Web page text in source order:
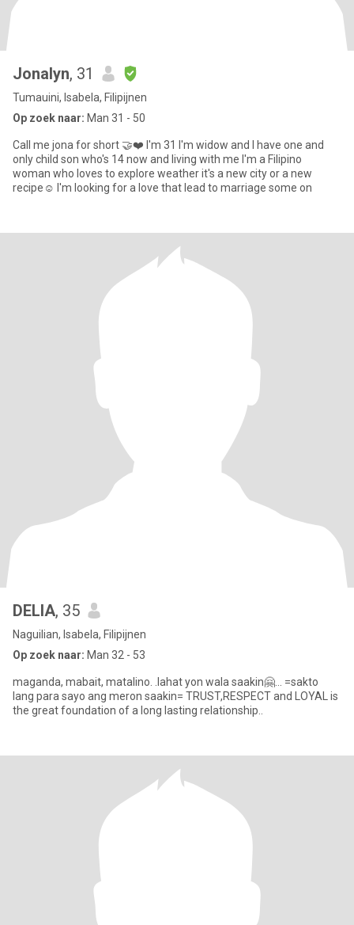
Jonalyn, 31
Tumauini, Isabela, Filipijnen
Op zoek naar: Man 31 - 50
Call me jona for short 🤝❤️ I'm 31 I'm widow and I have one and
only child son who's 14 now and living with me I'm a Filipino
woman who loves to explore weather it's a new city or a new
recipe☺️ I'm looking for a love that lead to marriage some on
DELIA, 35
Naguilian, Isabela, Filipijnen
Op zoek naar: Man 32 - 53
maganda, mabait, matalino. .lahat yon wala saakin🤗... =sakto
lang para sayo ang meron saakin= TRUST,RESPECT and LOYAL is
the great foundation of a long lasting relationship..